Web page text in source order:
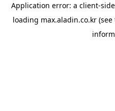
Application error: a client-
loading max.aladin.co.kr (see